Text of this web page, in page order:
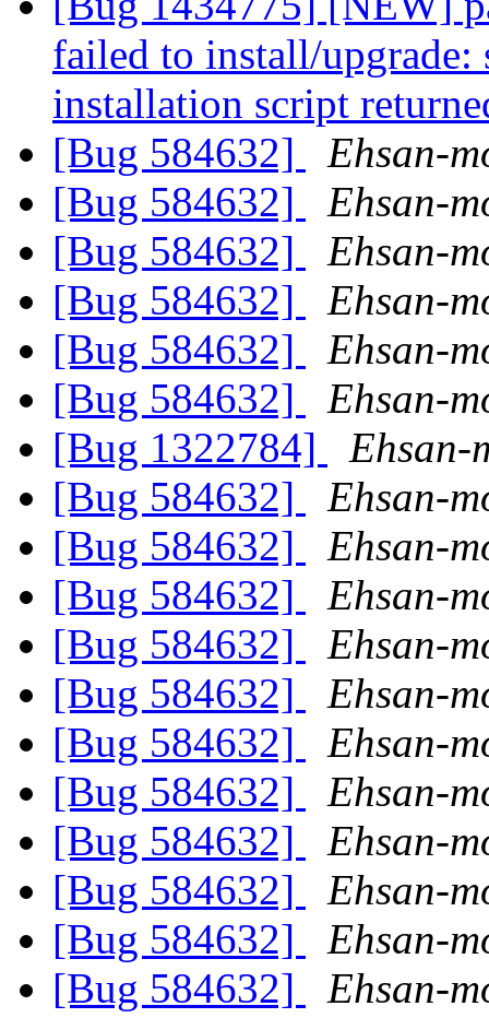
failed to install/upgrade:
installation script
[Bug 584632]
Ehsan-
[Bug 584632]
Ehsan-
[Bug 584632]
Ehsan-
[Bug 584632]
Ehsan-
[Bug 584632]
Ehsan-
[Bug 584632]
Ehsan-
[Bug 1322784]
Ehsan-
[Bug 584632]
Ehsan-
[Bug 584632]
Ehsan-
[Bug 584632]
Ehsan-
[Bug 584632]
Ehsan-
[Bug 584632]
Ehsan-
[Bug 584632]
Ehsan-
[Bug 584632]
Ehsan-
[Bug 584632]
Ehsan-
[Bug 584632]
Ehsan-
[Bug 584632]
Ehsan-
[Bug 584632]
Ehsan-